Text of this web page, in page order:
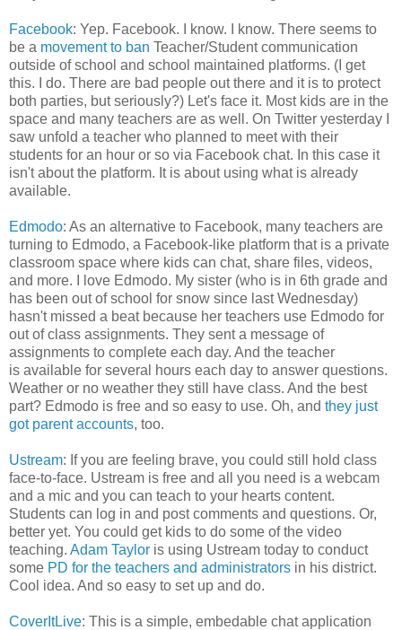
Facebook: Yep. Facebook. I know. I know. There seems to
be a movement to ban Teacher/Student communication
outside of school and school maintained platforms. (I get
this. I do. There are bad people out there and it is to protect
both parties, but seriously?) Let's face it. Most kids are in the
space and many teachers are as well. On Twitter yesterday I
saw unfold a teacher who planned to meet with their
students for an hour or so via Facebook chat. In this case it
isn't about the platform. It is about using what is already
available.
Edmodo: As an alternative to Facebook, many teachers are
turning to Edmodo, a Facebook-like platform that is a private
classroom space where kids can chat, share files, videos,
and more. I love Edmodo. My sister (who is in 6th grade and
has been out of school for snow since last Wednesday)
hasn't missed a beat because her teachers use Edmodo for
out of class assignments. They sent a message of
assignments to complete each day. And the teacher
is available for several hours each day to answer questions.
Weather or no weather they still have class. And the best
part? Edmodo is free and so easy to use. Oh, and they just
got parent accounts, too.
Ustream: If you are feeling brave, you could still hold class
face-to-face. Ustream is free and all you need is a webcam
and a mic and you can teach to your hearts content.
Students can log in and post comments and questions. Or,
better yet. You could get kids to do some of the video
teaching. Adam Taylor is using Ustream today to conduct
some PD for the teachers and administrators in his district.
Cool idea. And so easy to set up and do.
CoverItLive: This is a simple, embedable chat application